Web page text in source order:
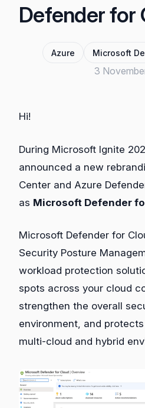
Defender for
Azure Microsoft
3
Hi!
During Microsoft Ignite
announced a new
Center and Azure
as Microsoft Defender
Microsoft Defender for
Security Posture
workload protection
spots across your cloud
strengthen the overall
environment, and
multi-cloud and hybrid